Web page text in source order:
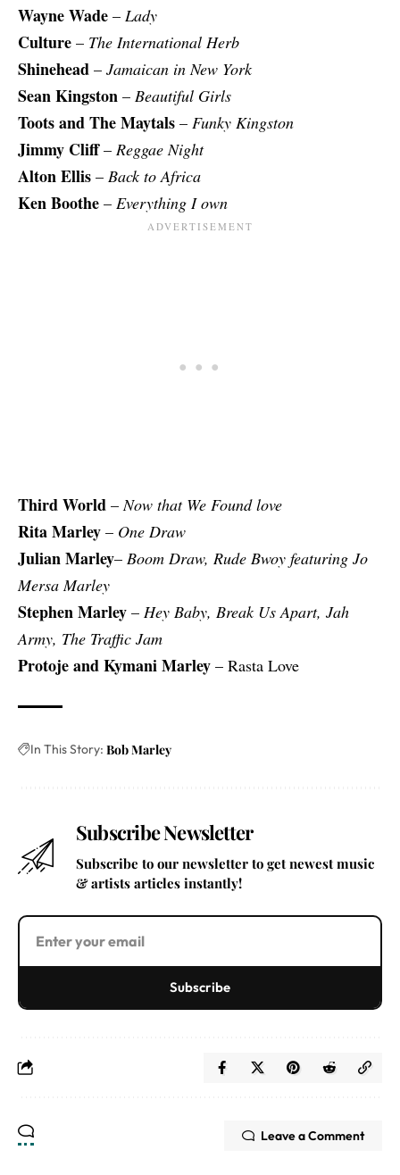
Wayne Wade – Lady
Culture – The International Herb
Shinehead – Jamaican in New York
Sean Kingston – Beautiful Girls
Toots and The Maytals – Funky Kingston
Jimmy Cliff– Reggae Night
Alton Ellis – Back to Africa
Ken Boothe – Everything I own
Third World –Now that We Found love
Rita Marley – One Draw
Julian Marley– Boom Draw, Rude Bwoy featuring Jo
Mersa Marley
Stephen Marley – Hey Baby, Break Us Apart, Jah
Army, The Traffic Jam
Protoje and Kymani Marley – Rasta Love
In This Story: Bob Marley
Subscribe Newsletter
Subscribe to our newsletter to get newest music
& artists articles instantly!
Subscribe
Leave a Comment